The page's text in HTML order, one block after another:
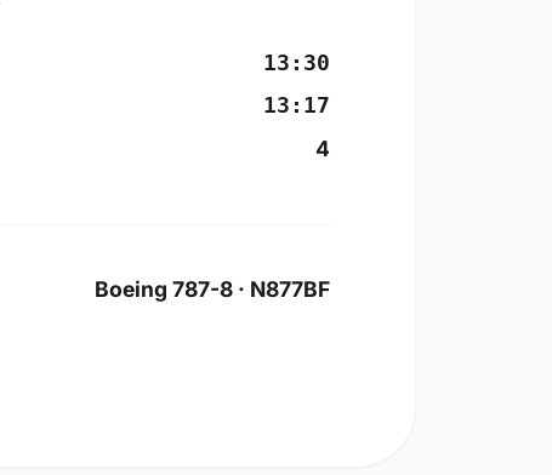
13:30
13:17
4
Boeing 787-8 · N877BF